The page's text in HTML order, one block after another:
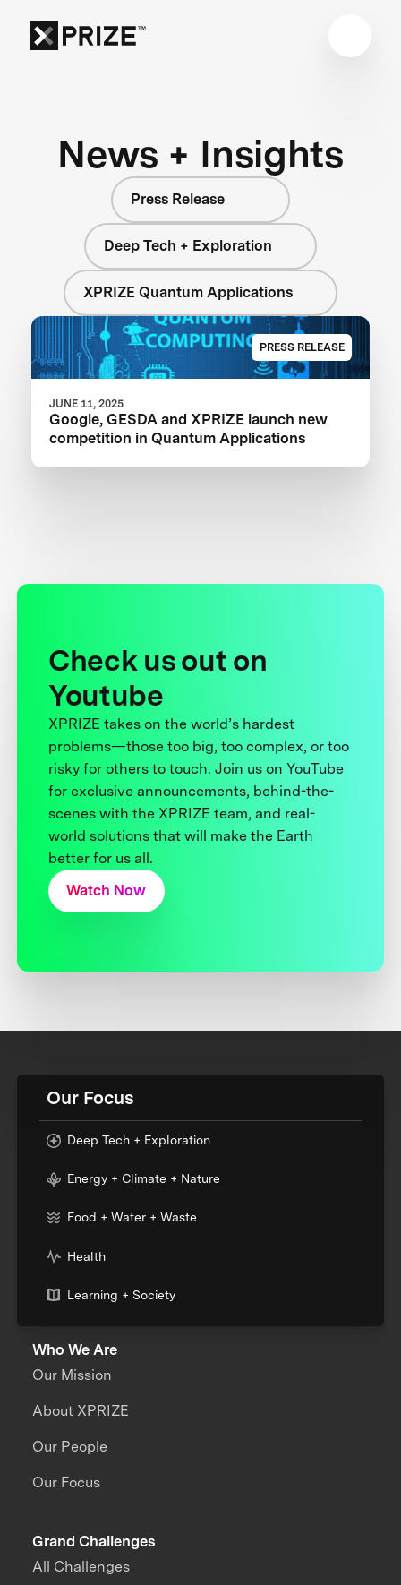
News + Insights
Press Release
Deep Tech + Exploration
XPRIZE Quantum Applications
PRESS RELEASE
JUNE 11, 2025
Google, GESDA and XPRIZE launch new
competition in Quantum Applications
Check us out on
Youtube
XPRIZE takes on the world’s hardest
problems—those too big, too complex, or too
risky for others to touch. Join us on YouTube
for exclusive announcements, behind-the-
scenes with the XPRIZE team, and real-
world solutions that will make the Earth
better for us all.
Watch Now
Our Focus
Deep Tech + Exploration
Energy + Climate + Nature
Food + Water + Waste
Health
Learning + Society
Who We Are
Our Mission
About XPRIZE
Our People
Our Focus
Grand Challenges
All Challenges